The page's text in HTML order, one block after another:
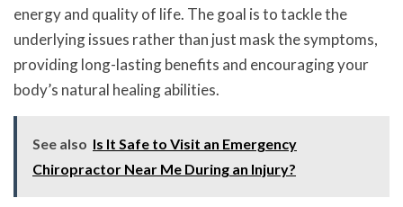
energy and quality of life. The goal is to tackle the
underlying issues rather than just mask the symptoms,
providing long-lasting benefits and encouraging your
body’s natural healing abilities.
See also Is It Safe to Visit an Emergency
Chiropractor Near Me During an Injury?